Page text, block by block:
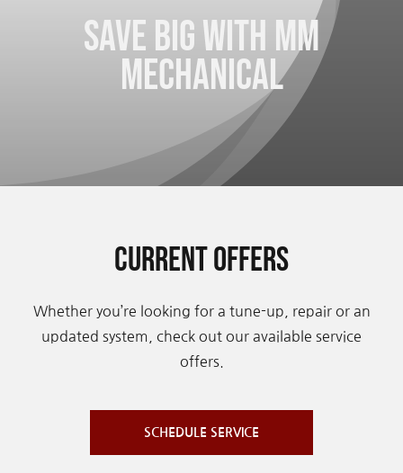
Contact UsSave big with Mm
Mechanical
Current Offers
Whether you’re looking for a tune-up, repair or an
updated system, check out our available service
offers.
SCHEDULE SERVICE